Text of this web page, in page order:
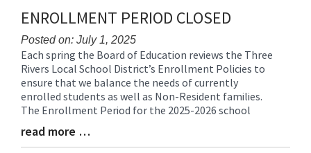
ENROLLMENT PERIOD CLOSED
Posted on: July 1, 2025
Blog
Entry
Synopsis
Begin
Each spring the Board of Education reviews the Three
Rivers Local School District’s Enrollment Policies to
ensure that we balance the needs of currently
enrolled students as well as Non-Resident families.
The Enrollment Period for the 2025-2026 school
Blog
Entry
read more …